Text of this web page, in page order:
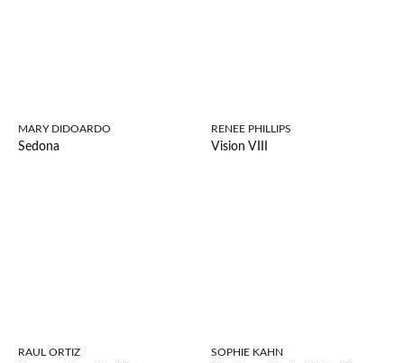
MARY DIDOARDO
Sedona
RENEE PHILLIPS
Vision VIII
RAUL ORTIZ SOPHIE KAHN